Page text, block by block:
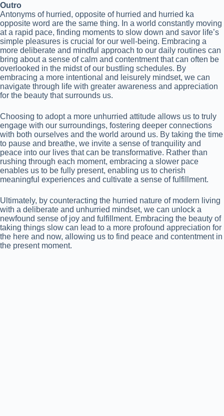
Outro
Antonyms of hurried, opposite of hurried and hurried ka
opposite word are the same thing. In a world constantly moving
at a rapid pace, finding moments to slow down and savor life’s
simple pleasures is crucial for our well-being. Embracing a
more deliberate and mindful approach to our daily routines can
bring about a sense of calm and contentment that can often be
overlooked in the midst of our bustling schedules. By
embracing a more intentional and leisurely mindset, we can
navigate through life with greater awareness and appreciation
for the beauty that surrounds us.
Choosing to adopt a more unhurried attitude allows us to truly
engage with our surroundings, fostering deeper connections
with both ourselves and the world around us. By taking the time
to pause and breathe, we invite a sense of tranquility and
peace into our lives that can be transformative. Rather than
rushing through each moment, embracing a slower pace
enables us to be fully present, enabling us to cherish
meaningful experiences and cultivate a sense of fulfillment.
Ultimately, by counteracting the hurried nature of modern living
with a deliberate and unhurried mindset, we can unlock a
newfound sense of joy and fulfillment. Embracing the beauty of
taking things slow can lead to a more profound appreciation for
the here and now, allowing us to find peace and contentment in
the present moment.